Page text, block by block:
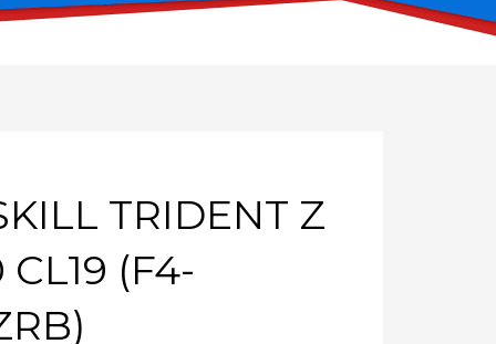
TRIDENT Z
(F4-